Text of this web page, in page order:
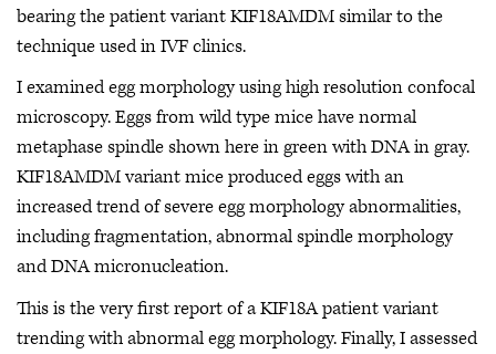
bearing the patient variant KIF18AMDM similar to the
technique used in IVF clinics.
I examined egg morphology using high resolution confocal
microscopy. Eggs from wild type mice have normal
metaphase spindle shown here in green with DNA in gray.
KIF18AMDM variant mice produced eggs with an
increased trend of severe egg morphology abnormalities,
including fragmentation, abnormal spindle morphology
and DNA micronucleation.
This is the very first report of a KIF18A patient variant
trending with abnormal egg morphology. Finally, I assessed